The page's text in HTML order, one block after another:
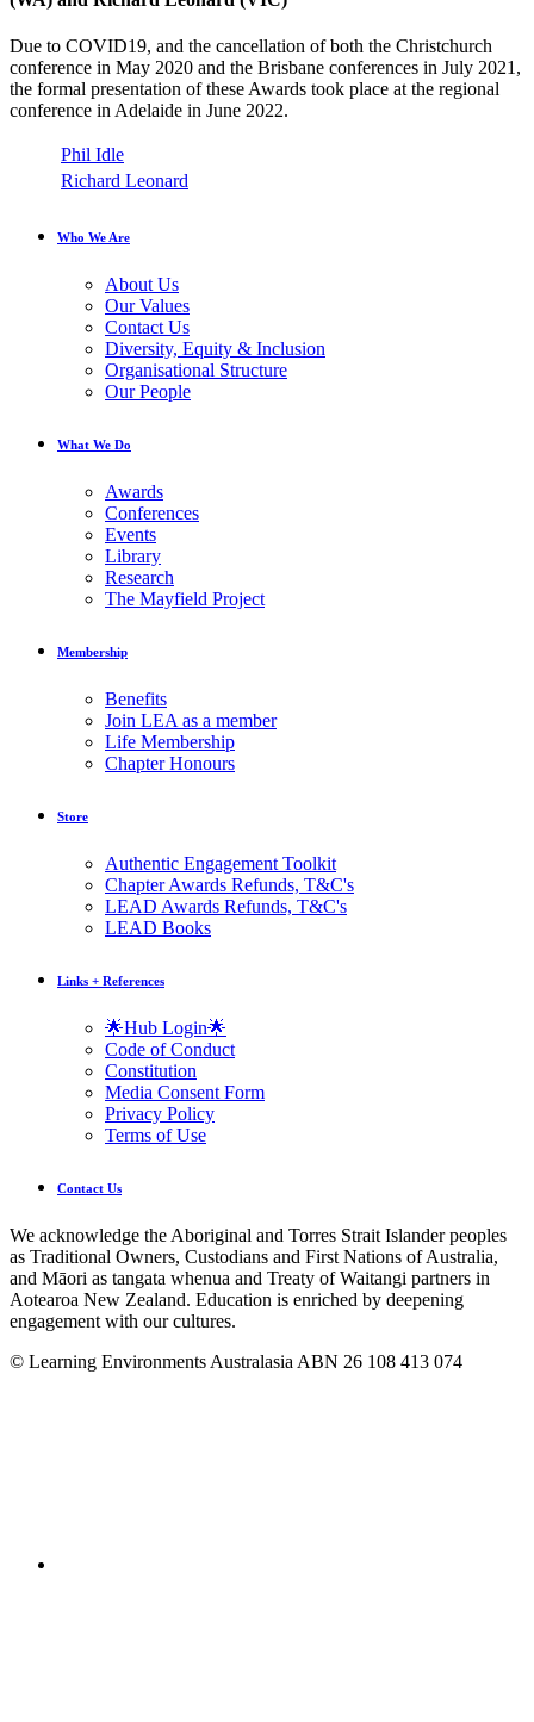
Due to COVID19, and the cancellation of both the Christchurch
conference in May 2020 and the Brisbane conferences in July 2021,
the formal presentation of these Awards took place at the regional
conference in Adelaide in June 2022.
Phil Idle
Richard Leonard
Who We Are
About Us
Our Values
Contact Us
Diversity, Equity & Inclusion
Organisational Structure
Our People
What We Do
Awards
Conferences
Events
Library
Research
The Mayfield Project
Membership
Benefits
Join LEA as a member
Life Membership
Chapter Honours
Store
Authentic Engagement Toolkit
Chapter Awards Refunds, T&C's
LEAD Awards Refunds, T&C's
LEAD Books
Links + References
🌟Hub Login🌟
Code of Conduct
Constitution
Media Consent Form
Privacy Policy
Terms of Use
Contact Us
We acknowledge the Aboriginal and Torres Strait Islander peoples
as Traditional Owners, Custodians and First Nations of Australia,
and Māori as tangata whenua and Treaty of Waitangi partners in
Aotearoa New Zealand. Education is enriched by deepening
engagement with our cultures.
© Learning Environments Australasia ABN 26 108 413 074